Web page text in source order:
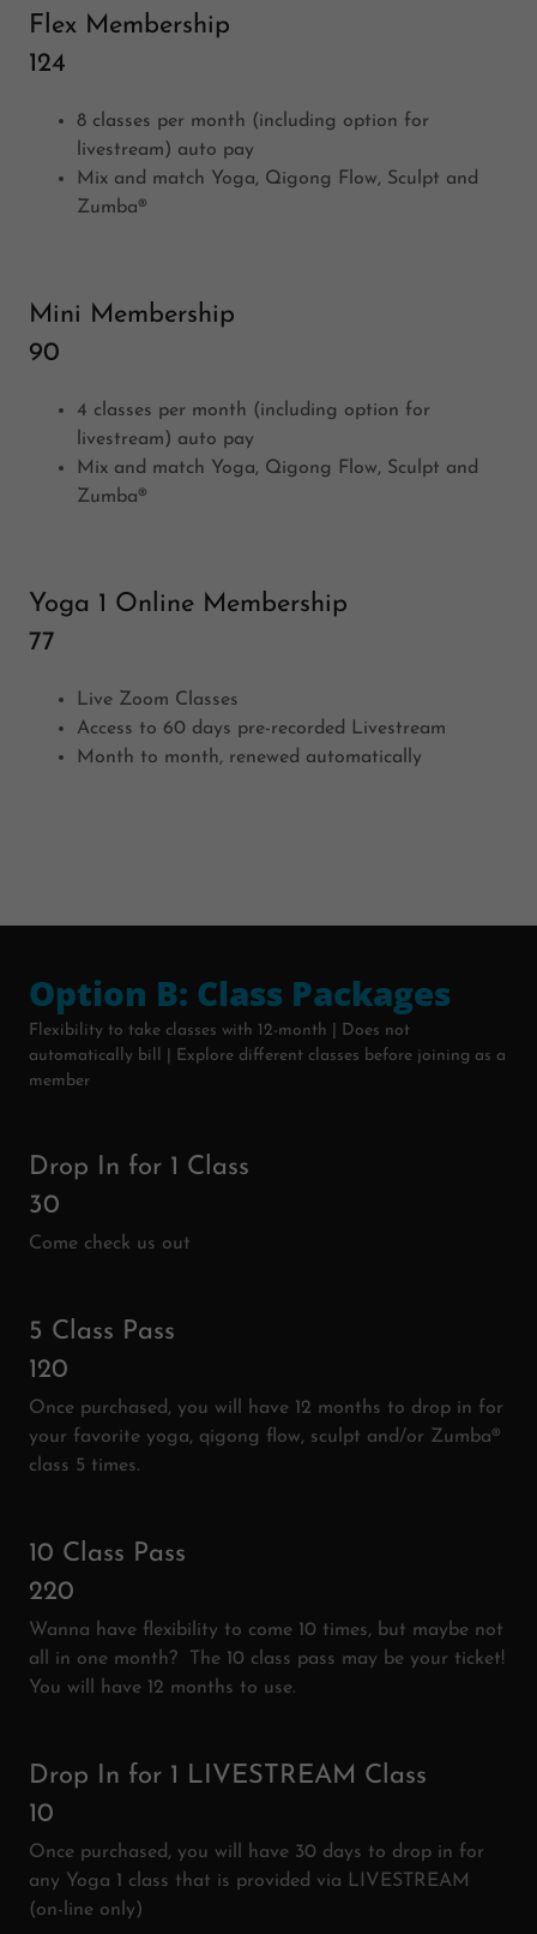
Flex Membership
124
8 classes per month (including option for
livestream) auto pay
Mix and match Yoga, Qigong Flow, Sculpt and
Zumba®
Mini Membership
90
4 classes per month (including option for
livestream) auto pay
Mix and match Yoga, Qigong Flow, Sculpt and
Zumba®
Yoga 1 Online Membership
77
Live Zoom Classes
Access to 60 days pre-recorded Livestream
Month to month, renewed automatically
Option B: Class Packages
Flexibility to take classes with 12-month | Does not
automatically bill | Explore different classes before joining as a
member
Drop In for 1 Class
30
Come check us out
5 Class Pass
120
Once purchased, you will have 12 months to drop in for
your favorite yoga, qigong flow, sculpt and/or Zumba®
class 5 times.
10 Class Pass
220
Wanna have flexibility to come 10 times, but maybe not
all in one month? The 10 class pass may be your ticket!
You will have 12 months to use.
Drop In for 1 LIVESTREAM Class
10
Once purchased, you will have 30 days to drop in for
any Yoga 1 class that is provided via LIVESTREAM
(on-line only)